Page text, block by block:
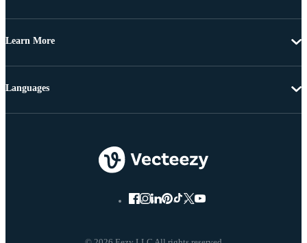
Learn More
Languages